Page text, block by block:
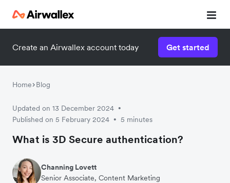
Create an Airwallex account today Get started
Home Blog
Updated on 13 December 2024 •
Published on 5 February 2024 • 5 minutes
What is 3D Secure authentication?
Channing Lovett
Senior Associate, Content Marketing